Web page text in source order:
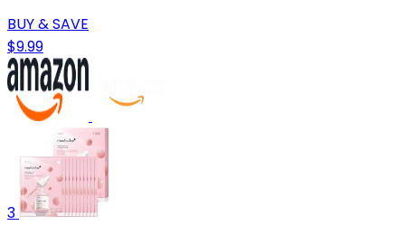
BUY & SAVE
$9.99
3